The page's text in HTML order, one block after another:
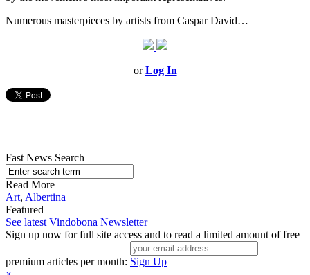
Numerous masterpieces by artists from Caspar David…
orLog In
Fast News Search
Read More
Art, Albertina
Featured
See latest Vindobona Newsletter
Sign up now for full site access and to read a limited amount of free
premium articles per month: Sign Up